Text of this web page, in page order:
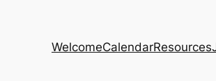
WelcomeCalendarResources